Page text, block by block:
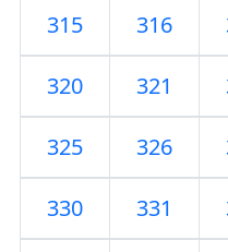
315 316
320 321
325 326
330 331